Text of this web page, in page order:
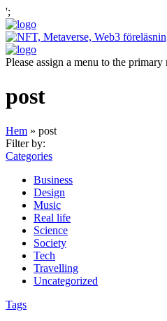
';
Please assign a menu to the
post
Hem » post
Filter by:
Categories
Business
Design
Music
Real life
Science
Society
Tech
Travelling
Uncategorized
Tags